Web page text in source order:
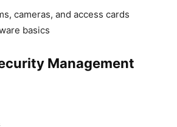
cameras, and access cards
basics
Management